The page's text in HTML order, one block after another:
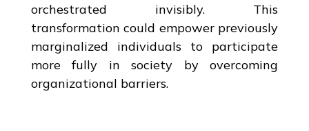
orchestrated invisibly. This
transformation could empower previously
marginalized individuals to participate
more fully in society by overcoming
organizational barriers.